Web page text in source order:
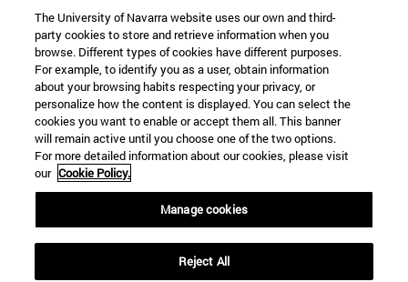
Information
TEL. +34 943 21 98 77
WHAT DEGREE ARE YOU INTERESTED IN?
WHAT MASTER'S DEGREE ARE YOU INTERESTED IN?
© University of Navarra
Legal information
Accessibility
Locator of campus
The University of Navarra website uses our own and third-
party cookies to store and retrieve information when you
browse. Different types of cookies have different purposes.
For example, to identify you as a user, obtain information
about your browsing habits respecting your privacy, or
personalize how the content is displayed. You can select the
cookies you want to enable or accept them all. This banner
will remain active until you choose one of the two options.
For more detailed information about our cookies, please visit
our Cookie Policy.
Manage cookies
Reject All